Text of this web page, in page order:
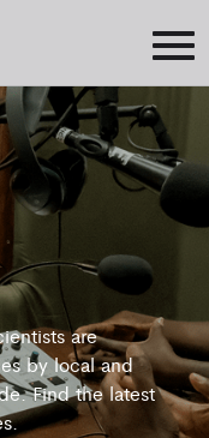
are
by local and
Find the latest